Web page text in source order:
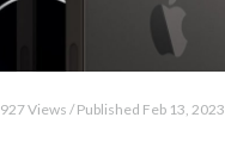
927 Views / Published Feb 13, 2023